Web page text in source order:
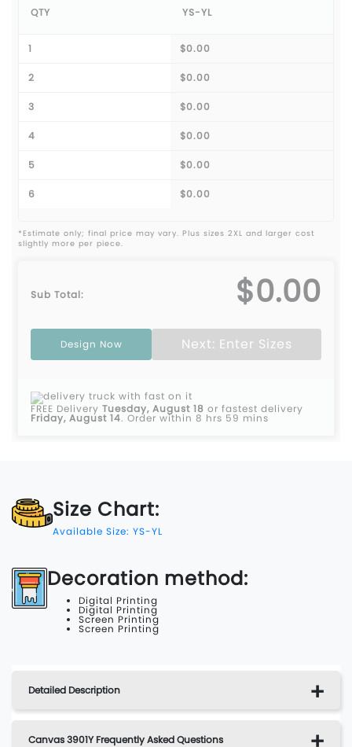
QTY YS-YL
1 $0.00
2 $0.00
3 $0.00
4 $0.00
5 $0.00
6 $0.00
*Estimate only; final price may vary. Plus sizes 2XL and larger cost
slightly more per piece.
Sub Total: $0.00
Design Now Next: Enter Sizes
FREE Delivery Tuesday, August 18 or fastest delivery
Friday, August 14. Order within 8 hrs 59 mins
Size Chart:
Available Size: YS-YL
Decoration method:
Digital Printing
Digital Printing
Screen Printing
Screen Printing
Detailed Description
Canvas 3901Y Frequently Asked Questions